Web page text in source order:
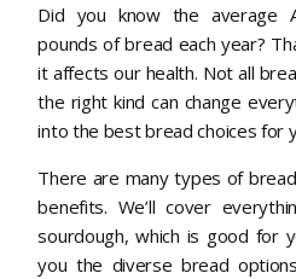
Did you know the average
pounds of bread each year?
it affects our health. Not all
the right kind can change
into the best bread choices for
There are many types of
benefits. We’ll cover
sourdough, which is good for
you the diverse bread